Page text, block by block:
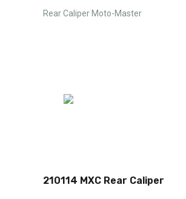
Rear Caliper Moto-Master
210114 MXC Rear Caliper